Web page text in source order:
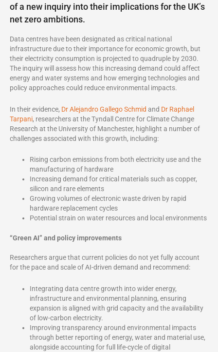
of a new inquiry into their implications for the UK’s
net zero ambitions.
Data centres have been designated as critical national
infrastructure due to their importance for economic growth, but
their electricity consumption is projected to quadruple by 2030.
The inquiry will assess how this increasing demand could affect
energy and water systems and how emerging technologies and
policy approaches could reduce environmental impacts.
In their evidence, Dr Alejandro Gallego Schmid and Dr Raphael
Tarpani, researchers at the Tyndall Centre for Climate Change
Research at the University of Manchester, highlight a number of
challenges associated with this growth, including:
Rising carbon emissions from both electricity use and the
manufacturing of hardware
Increasing demand for critical materials such as copper,
silicon and rare elements
Growing volumes of electronic waste driven by rapid
hardware replacement cycles
Potential strain on water resources and local environments
“Green AI” and policy improvements
Researchers argue that current policies do not yet fully account
for the pace and scale of AI-driven demand and recommend:
Integrating data centre growth into wider energy,
infrastructure and environmental planning, ensuring
expansion is aligned with grid capacity and the availability
of low-carbon electricity.
Improving transparency around environmental impacts
through better reporting of energy, water and material use,
alongside accounting for full life-cycle of digital